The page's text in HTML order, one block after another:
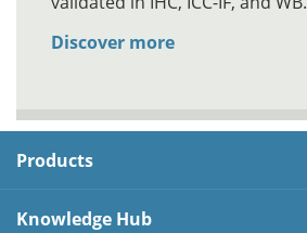
Discover more
Products
Knowledge Hub